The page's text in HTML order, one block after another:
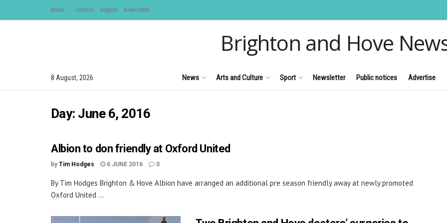
About Contact Support Newsletter
Brighton and Hove
8 August, 2026 News Arts and Culture Sport Newsletter Public notices Advertise
Day: June 6, 2016
Albion to don friendly at Oxford United
by Tim Hodges 6 JUNE 2016 0
By Tim Hodges Brighton & Hove Albion have arranged an additional pre season friendly away at newly promoted
Oxford United ...